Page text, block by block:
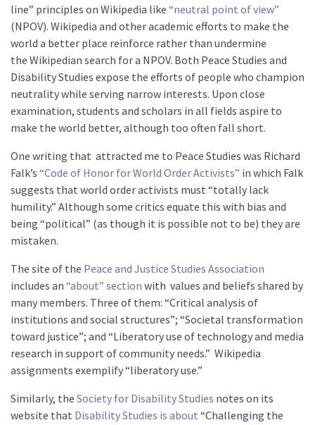
line” principles on Wikipedia like “neutral point of view”
(NPOV). Wikipedia and other academic efforts to make the
world a better place reinforce rather than undermine
the Wikipedian search for a NPOV. Both Peace Studies and
Disability Studies expose the efforts of people who champion
neutrality while serving narrow interests. Upon close
examination, students and scholars in all fields aspire to
make the world better, although too often fall short.
One writing that attracted me to Peace Studies was Richard
Falk’s “Code of Honor for World Order Activists” in which Falk
suggests that world order activists must “totally lack
humility.” Although some critics equate this with bias and
being “political” (as though it is possible not to be) they are
mistaken.
The site of the Peace and Justice Studies Association
includes an “about” section with values and beliefs shared by
many members. Three of them: “Critical analysis of
institutions and social structures”; “Societal transformation
toward justice”; and “Liberatory use of technology and media
research in support of community needs.” Wikipedia
assignments exemplify “liberatory use.”
Similarly, the Society for Disability Studies notes on its
website that Disability Studies is about “Challenging the